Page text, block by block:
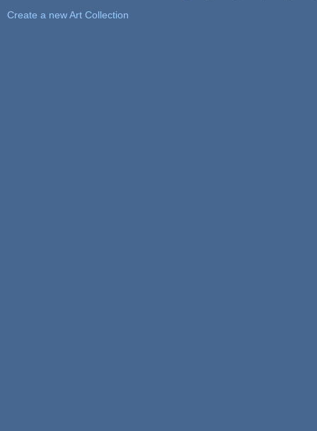
Create a new Art Collection